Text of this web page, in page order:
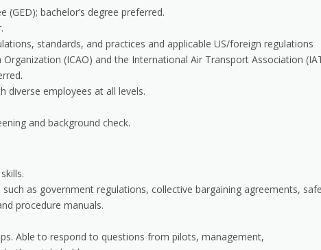
bachelor’s degree preferred.
standards, and practices and applicable US/foreign regulations
(ICAO) and the International Air Transport Association
diverse employees at all levels.
and background check.
as government regulations, collective bargaining agreements,
procedure manuals.
Able to respond to questions from pilots, management,